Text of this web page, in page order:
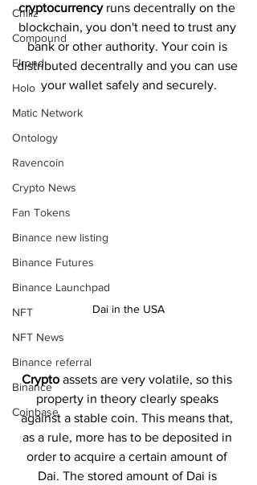
Chiliz
Compound
Elrond
Holo
Matic Network
Ontology
Ravencoin
Crypto News
Fan Tokens
Binance new listing
Binance Futures
Binance Launchpad
NFT
NFT News
Binance referral
Binance
Coinbase
cryptocurrency runs decentrally on the
blockchain, you don't need to trust any
bank or other authority. Your coin is
distributed decentrally and you can use
your wallet safely and securely.
Dai in the USA
Crypto assets are very volatile, so this
property in theory clearly speaks
against a stable coin. This means that,
as a rule, more has to be deposited in
order to acquire a certain amount of
Dai. The stored amount of Dai is